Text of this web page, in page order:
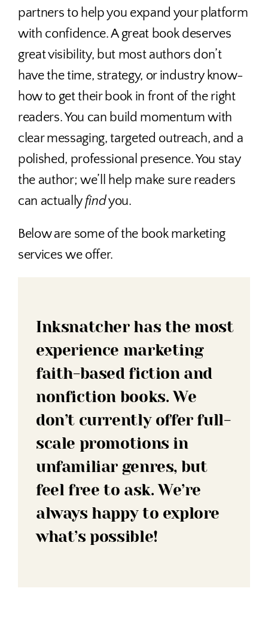
partners to help you expand your platform
with confidence. A great book deserves
great visibility, but most authors don’t
have the time, strategy, or industry know-
how to get their book in front of the right
readers. You can build momentum with
clear messaging, targeted outreach, and a
polished, professional presence. You stay
the author; we’ll help make sure readers
can actually findyou.
Below are some of the book marketing
services we offer.
Inksnatcher has the most
experience marketing
faith-based fiction and
nonfiction books. We
don’t currently offer full-
scale promotions in
unfamiliar genres, but
feel free to ask. We’re
always happy to explore
what’s possible!